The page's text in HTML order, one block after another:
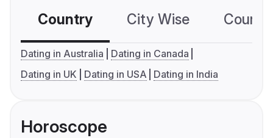
Country City Wise
Dating in Australia
Dating in Canada
Dating in UK
Dating in USA Dating in India
Horoscope